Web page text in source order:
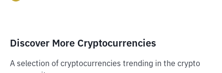
Discover More Cryptocurrencies
A selection of cryptocurrencies trending in the crypto